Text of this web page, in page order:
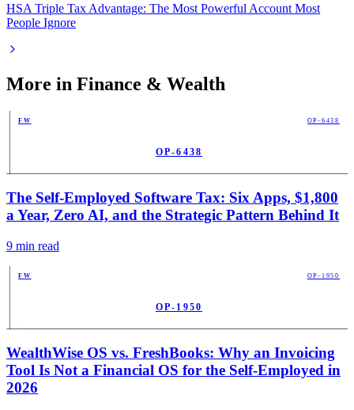
HSA Triple Tax Advantage: The Most Powerful Account Most
People Ignore
More in Finance & Wealth
FW OP-6438
OP-6438
The Self-Employed Software Tax: Six Apps, $1,800
a Year, Zero AI, and the Strategic Pattern Behind It
9 min read
FW OP-1950
OP-1950
WealthWise OS vs. FreshBooks: Why an Invoicing
Tool Is Not a Financial OS for the Self-Employed in
2026